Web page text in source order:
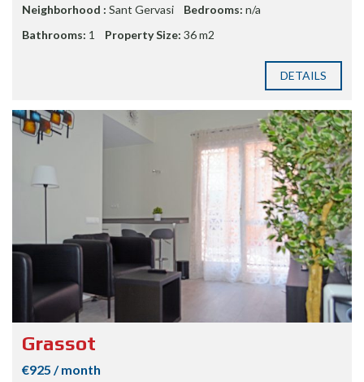
Neighborhood : Sant Gervasi Bedrooms: n/a
Bathrooms: 1 Property Size: 36 m2
DETAILS
Grassot
€925 / month